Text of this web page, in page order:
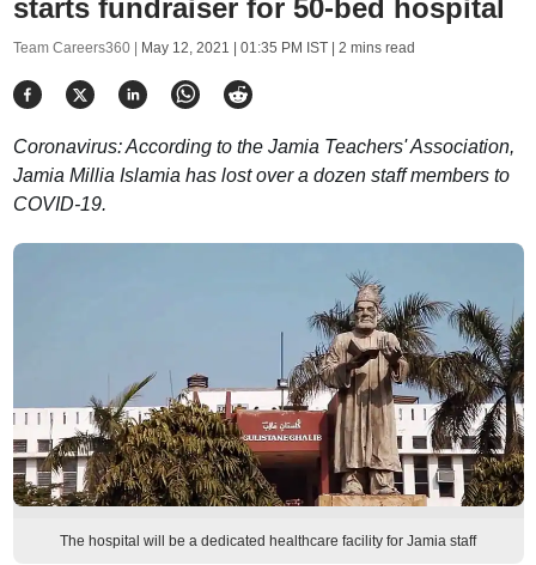
starts fundraiser for 50-bed hospital
Team Careers360 | May 12, 2021 | 01:35 PM IST| 2 mins read
Coronavirus: According to the Jamia Teachers' Association,
Jamia Millia Islamia has lost over a dozen staff members to
COVID-19.
The hospital will be a dedicated healthcare facility for Jamia staff